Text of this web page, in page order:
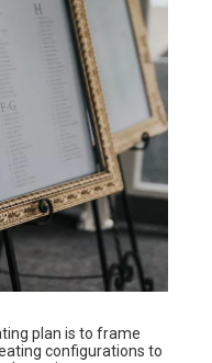
plan is to frame
configurations to